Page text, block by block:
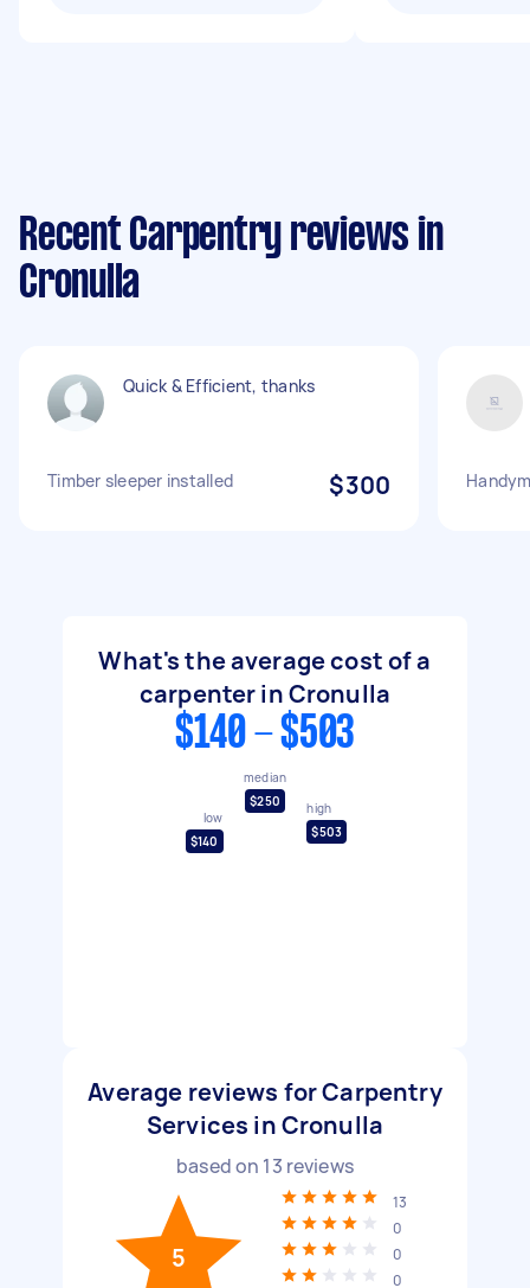
Recent Carpentry reviews in
Cronulla
Quick & Efficient, thanks
Timber sleeper installed $300
What's the average cost of a
carpenter in Cronulla
$140 - $503
low
$140
median
$250
high
$503
Average reviews for Carpentry
Services in Cronulla
based on 13 reviews
5
13
0
0
0